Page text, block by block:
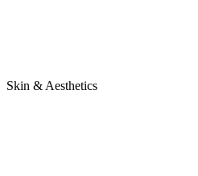
Skin & Aesthetics